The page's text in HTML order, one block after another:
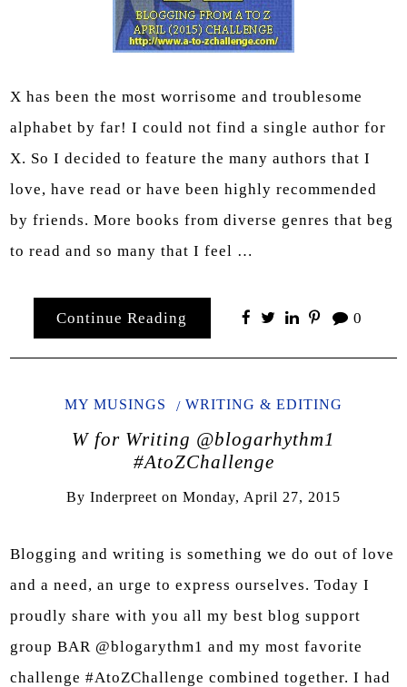
X has been the most worrisome and troublesome
alphabet by far! I could not find a single author for
X. So I decided to feature the many authors that I
love, have read or have been highly recommended
by friends. More books from diverse genres that beg
to read and so many that I feel …
Continue Reading 0
MY MUSINGS WRITING & EDITING
W for Writing @blogarhythm1
#AtoZChallenge
By Inderpreet on Monday, April 27, 2015
Blogging and writing is something we do out of love
and a need, an urge to express ourselves. Today I
proudly share with you all my best blog support
group BAR @blogarythm1 and my most favorite
challenge #AtoZChallenge combined together. I had